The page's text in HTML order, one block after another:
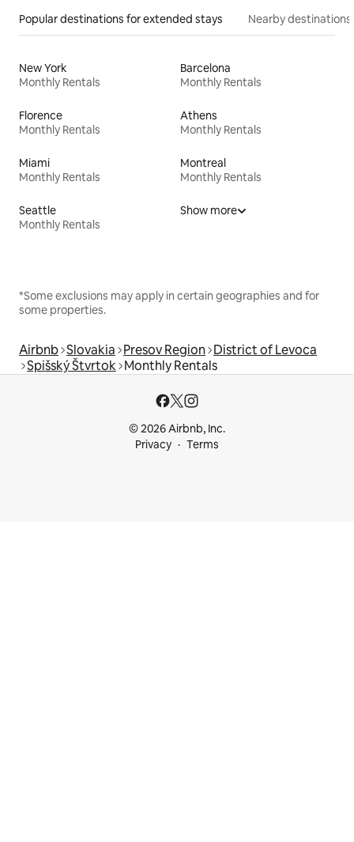
Popular destinations for extended stays Nearby destinations
New York
Monthly Rentals
Barcelona
Monthly Rentals
Florence
Monthly Rentals
Athens
Monthly Rentals
Miami
Monthly Rentals
Montreal
Monthly Rentals
Seattle
Monthly Rentals
Show more
*Some exclusions may apply in certain geographies and for
some properties.
Airbnb Slovakia Presov Region District of Levoca
Spišský Štvrtok Monthly Rentals
© 2026 Airbnb, Inc.
Privacy
Terms